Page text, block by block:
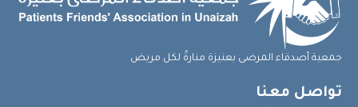
تواصل معنا
جمعية أصدقاء المرضى بعنيزة منارةٌ لكل مريض